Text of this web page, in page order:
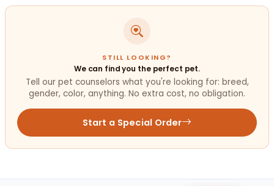
STILL LOOKING?
We can find you the perfect pet.
Tell our pet counselors what you're looking for: breed,
gender, color, anything. No extra cost, no obligation.
Start a Special Order